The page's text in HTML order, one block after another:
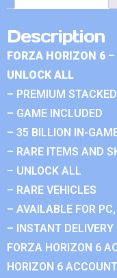
Description
FORZA HORIZON 6
UNLOCK ALL
– PREMIUM
– GAME INCLUDED
– 35 BILLION IN-
– RARE ITEMS AND
– UNLOCK ALL
– RARE VEHICLES
– AVAILABLE FOR
– INSTANT DELIVERY
FORZA HORIZON 6
HORIZON 6